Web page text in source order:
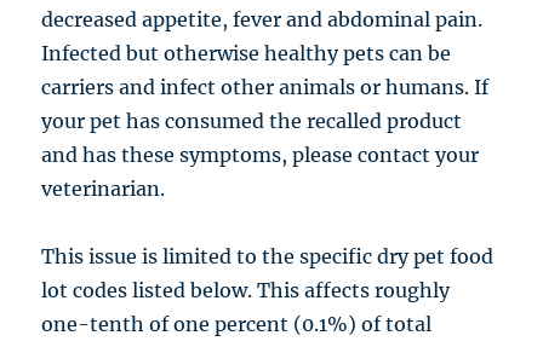
decreased appetite, fever and abdominal pain.
Infected but otherwise healthy pets can be
carriers and infect other animals or humans. If
your pet has consumed the recalled product
and has these symptoms, please contact your
veterinarian.
This issue is limited to the specific dry pet food
lot codes listed below. This affects roughly
one-tenth of one percent (0.1%) of total